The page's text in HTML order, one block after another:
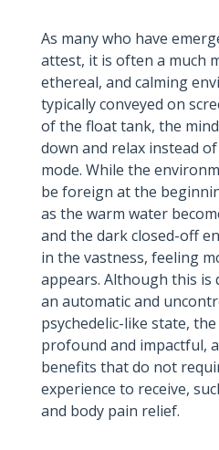
As many who have
attest, it is often a much
ethereal, and calming
typically conveyed on
of the float tank, the
down and relax instead
mode. While the
be foreign at the
as the warm water
and the dark closed-off
in the vastness, feeling
appears. Although this
an automatic and
psychedelic-like state,
profound and impactful,
benefits that do not
experience to receive,
and body pain relief.